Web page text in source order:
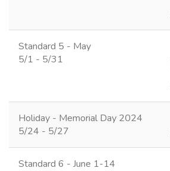
Standard 5 - May
5/1 - 5/31
Holiday - Memorial Day 2024
5/24 - 5/27
Standard 6 - June 1-14